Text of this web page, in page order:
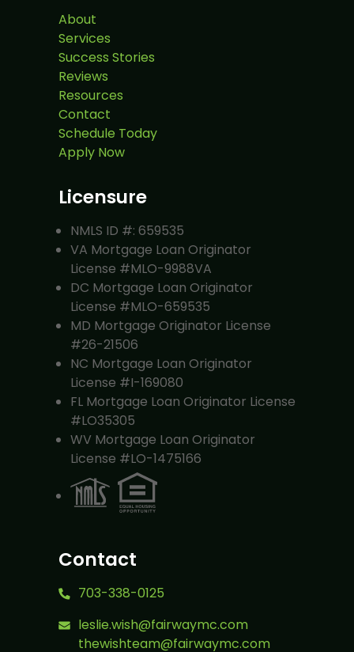
About
Services
Success Stories
Reviews
Resources
Contact
Schedule Today
Apply Now
Licensure
NMLS ID #: 659535
VA Mortgage Loan Originator
License #MLO-9988VA
DC Mortgage Loan Originator
License #MLO-659535
MD Mortgage Originator License
#26-21506
NC Mortgage Loan Originator
License #I-169080
FL Mortgage Loan Originator License
#LO35305
WV Mortgage Loan Originator
License #LO-1475166
Contact
703-338-0125
leslie.wish@fairwaymc.com
thewishteam@fairwaymc.com